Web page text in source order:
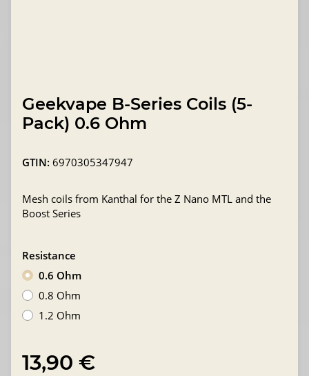
Geekvape B-Series Coils (5-
Pack) 0.6 Ohm
GTIN: 6970305347947
Mesh coils from Kanthal for the Z Nano MTL and the
Boost Series
Resistance
0.6 Ohm
0.8 Ohm
1.2 Ohm
13,90 €